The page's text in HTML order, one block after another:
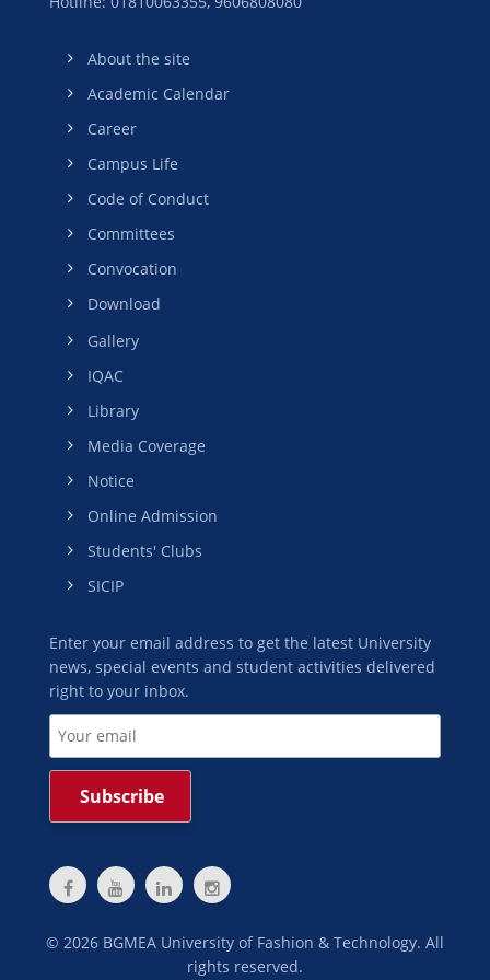
About the site
Academic Calendar
Career
Campus Life
Code of Conduct
Committees
Convocation
Download
Gallery
IQAC
Library
Media Coverage
Notice
Online Admission
Students' Clubs
SICIP
Enter your email address to get the latest University
news, special events and student activities delivered
right to your inbox.
© 2026 BGMEA University of Fashion & Technology. All
rights reserved.